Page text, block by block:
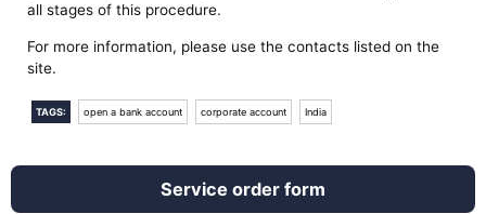
all stages of this procedure.
For more information, please use the contacts listed on the
site.
TAGS: open a bank account corporate account India
Service order form